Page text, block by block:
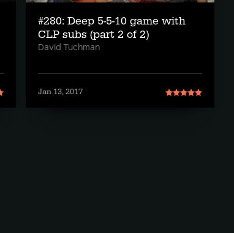
#280: Deep 5-5-10 game with
CLP subs (part 2 of 2)
David Tuchman
Jan 13, 2017